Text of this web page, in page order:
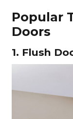
Popular
Doors
1. Flush